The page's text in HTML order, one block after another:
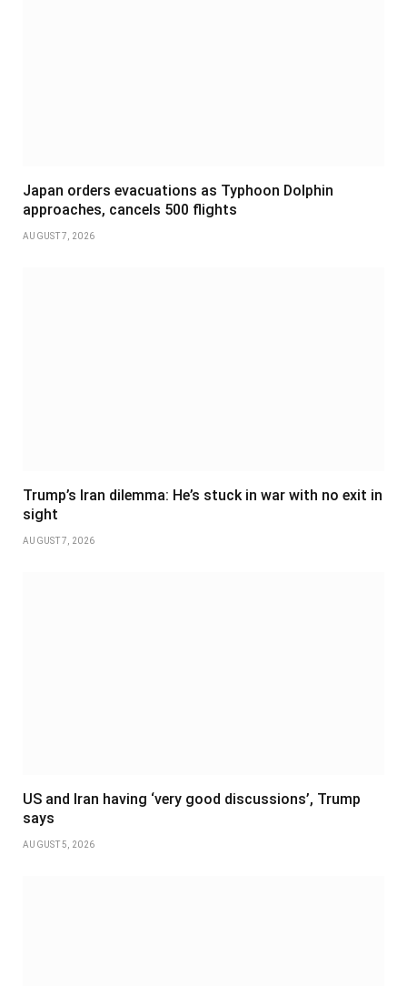
Japan orders evacuations as Typhoon Dolphin
approaches, cancels 500 flights
AUGUST 7, 2026
Trump’s Iran dilemma: He’s stuck in war with no exit in
sight
AUGUST 7, 2026
US and Iran having ‘very good discussions’, Trump
says
AUGUST 5, 2026